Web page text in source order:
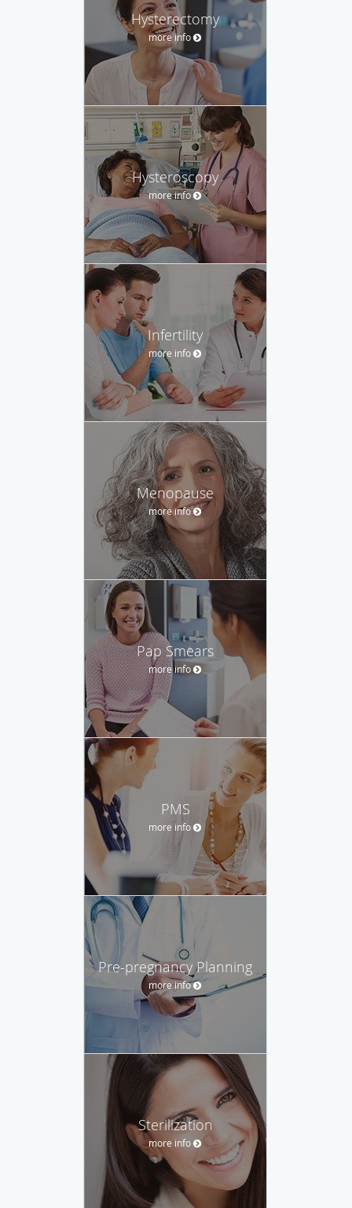
Hysterectomy
more info
Hysteroscopy
more info
Infertility
more info
Menopause
more info
Pap Smears
more info
PMS
more info
Pre-pregnancy Planning
more info
Sterilization
more info